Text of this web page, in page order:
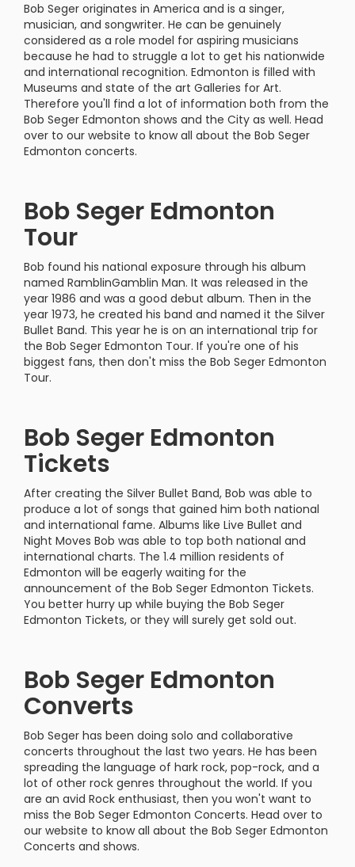
Bob Seger originates in America and is a singer,
musician, and songwriter. He can be genuinely
considered as a role model for aspiring musicians
because he had to struggle a lot to get his nationwide
and international recognition. Edmonton is filled with
Museums and state of the art Galleries for Art.
Therefore you'll find a lot of information both from the
Bob Seger Edmonton shows and the City as well. Head
over to our website to know all about the Bob Seger
Edmonton concerts.
Bob Seger Edmonton
Tour
Bob found his national exposure through his album
named RamblinGamblin Man. It was released in the
year 1986 and was a good debut album. Then in the
year 1973, he created his band and named it the Silver
Bullet Band. This year he is on an international trip for
the Bob Seger Edmonton Tour. If you're one of his
biggest fans, then don't miss the Bob Seger Edmonton
Tour.
Bob Seger Edmonton
Tickets
After creating the Silver Bullet Band, Bob was able to
produce a lot of songs that gained him both national
and international fame. Albums like Live Bullet and
Night Moves Bob was able to top both national and
international charts. The 1.4 million residents of
Edmonton will be eagerly waiting for the
announcement of the Bob Seger Edmonton Tickets.
You better hurry up while buying the Bob Seger
Edmonton Tickets, or they will surely get sold out.
Bob Seger Edmonton
Converts
Bob Seger has been doing solo and collaborative
concerts throughout the last two years. He has been
spreading the language of hark rock, pop-rock, and a
lot of other rock genres throughout the world. If you
are an avid Rock enthusiast, then you won't want to
miss the Bob Seger Edmonton Concerts. Head over to
our website to know all about the Bob Seger Edmonton
Concerts and shows.